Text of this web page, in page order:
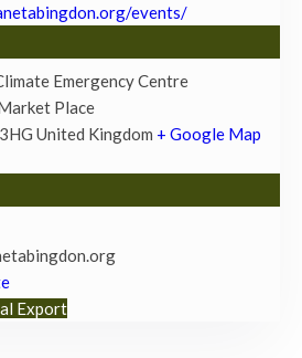
events/
Emergency Centre
Place
United Kingdom + Google Map
Export